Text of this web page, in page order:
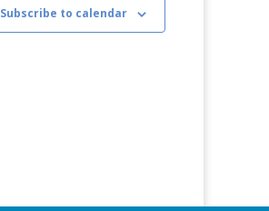
Subscribe to calendar